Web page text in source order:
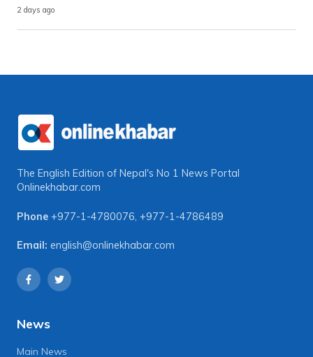
2 days ago
The English Edition of Nepal's No 1 News Portal
Onlinekhabar.com
Phone +977-1-4780076, +977-1-4786489
Email: english@onlinekhabar.com
News
Main News